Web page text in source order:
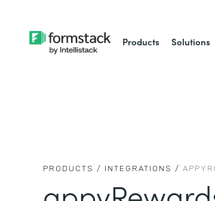
Products Solutions
PRODUCTS / INTEGRATIONS /